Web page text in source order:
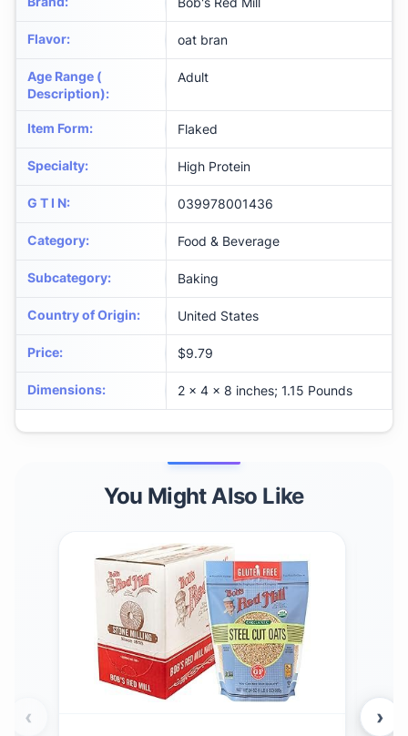
Flavor: oat bran
Age Range (
Description):
Adult
Item Form: Flaked
Specialty: High Protein
G T I N: 039978001436
Category: Food & Beverage
Subcategory: Baking
Country of Origin: United States
Price: $9.79
Dimensions: 2 x 4 x 8 inches; 1.15 Pounds
You Might Also Like
‹ ›